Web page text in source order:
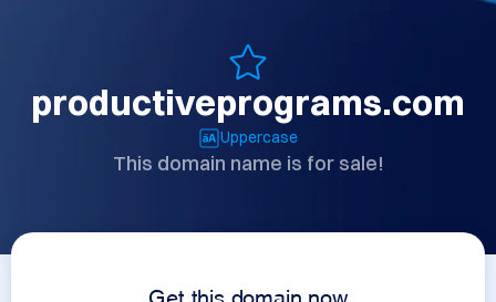
productiveprograms.com
Uppercase
This domain name is for sale!
Get this domain now